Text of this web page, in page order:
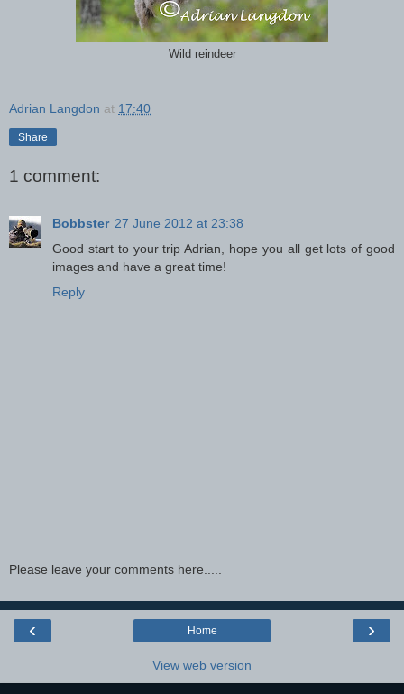
Wild reindeer
Adrian Langdon at 17:40
Share
1 comment:
Bobbster 27 June 2012 at 23:38
Good start to your trip Adrian, hope you all get lots of good
images and have a great time!
Reply
Please leave your comments here.....
‹ ›
Home
View web version